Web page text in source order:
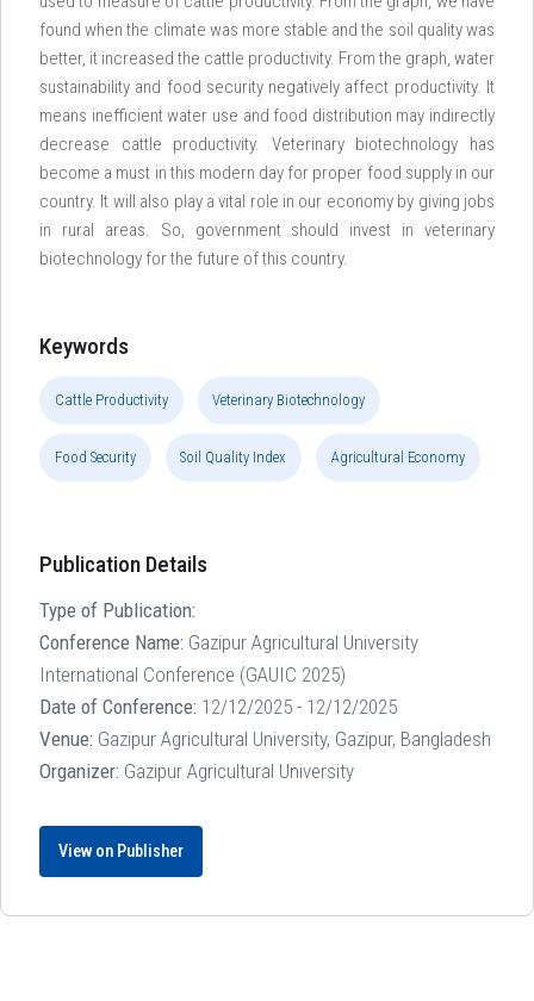
found when the climate was more stable and the soil quality was
better, it increased the cattle productivity. From the graph, water
sustainability and food security negatively affect productivity. It
means inefficient water use and food distribution may indirectly
decrease cattle productivity. Veterinary biotechnology has
become a must in this modern day for proper food supply in our
country. It will also play a vital role in our economy by giving jobs
in rural areas. So, government should invest in veterinary
biotechnology for the future of this country.
Keywords
Cattle Productivity Veterinary Biotechnology
Food Security Soil Quality Index Agricultural Economy
Publication Details
Type of Publication:
Conference Name: Gazipur Agricultural University
International Conference (GAUIC 2025)
Date of Conference: 12/12/2025 - 12/12/2025
Venue: Gazipur Agricultural University, Gazipur, Bangladesh
Organizer: Gazipur Agricultural University
View on Publisher